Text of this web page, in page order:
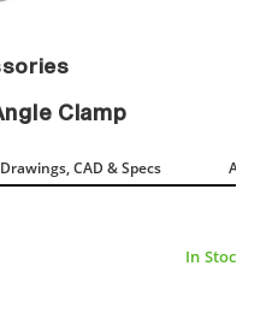
Clamp
Drawings, CAD & Specs Avail.
In Stock